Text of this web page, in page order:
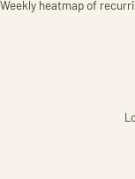
Weekly heatmap of